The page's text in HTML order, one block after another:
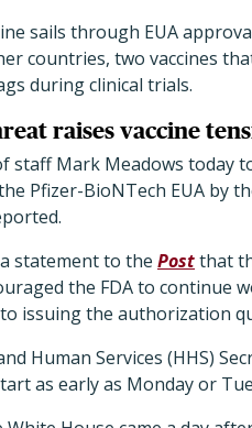
sails through EUA
countries, two vaccines
during clinical trials.
raises vaccine
staff Mark Meadows today
Pfizer-BioNTech EUA by
statement to the Postthat
the FDA to continue
issuing the authorization
Human Services (HHS)
as early as Monday or